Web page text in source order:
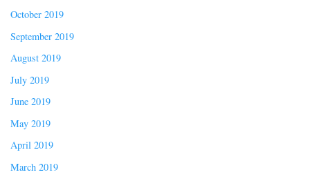
October 2019
September 2019
August 2019
July 2019
June 2019
May 2019
April 2019
March 2019